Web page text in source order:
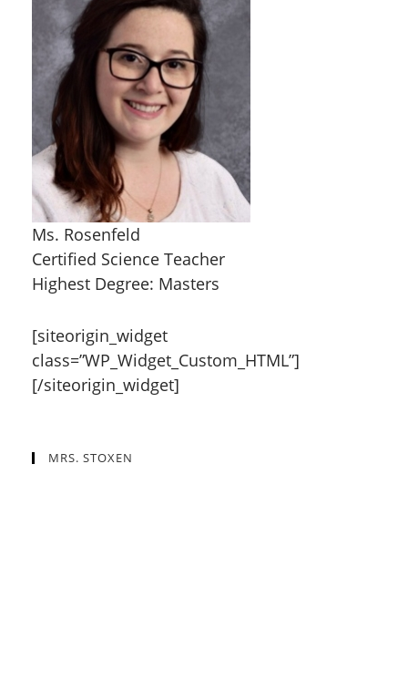
Ms. Rosenfeld
Certified Science Teacher
Highest Degree: Masters
[siteorigin_widget
class=”WP_Widget_Custom_HTML”]
[/siteorigin_widget]
MRS. STOXEN